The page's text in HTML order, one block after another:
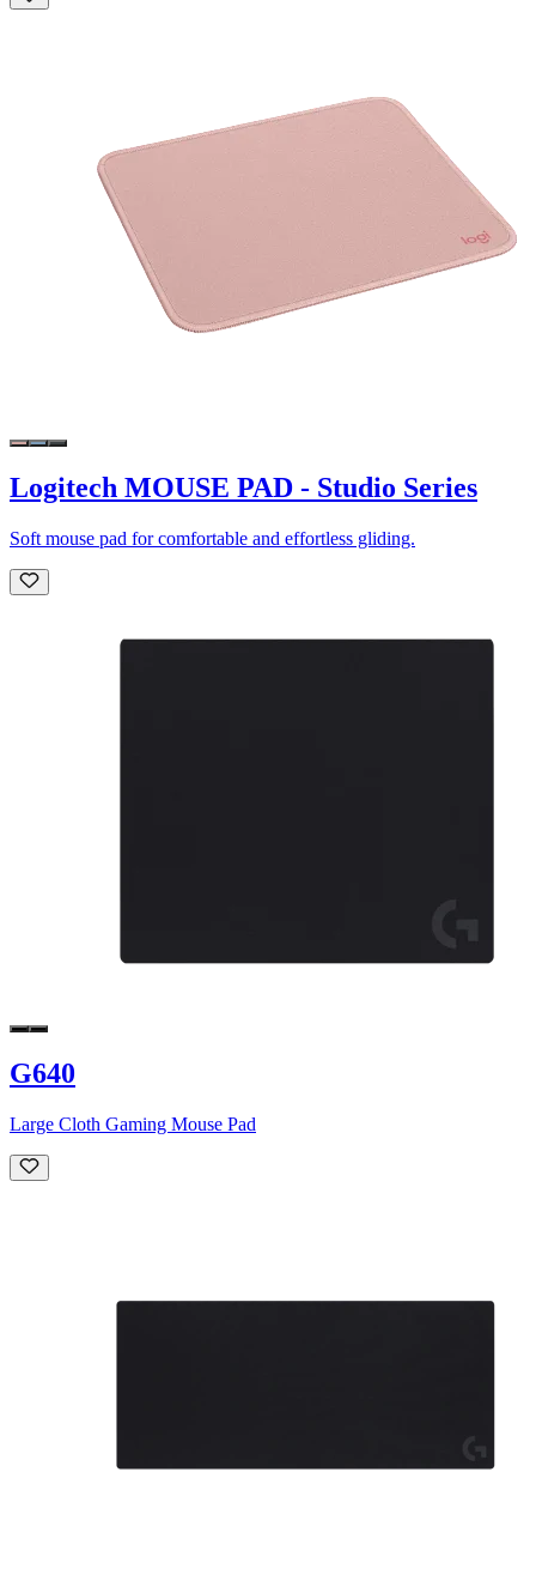
Logitech MOUSE PAD - Studio Series
Soft mouse pad for comfortable and effortless gliding.
G640
Large Cloth Gaming Mouse Pad